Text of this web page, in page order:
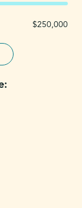
$250,000